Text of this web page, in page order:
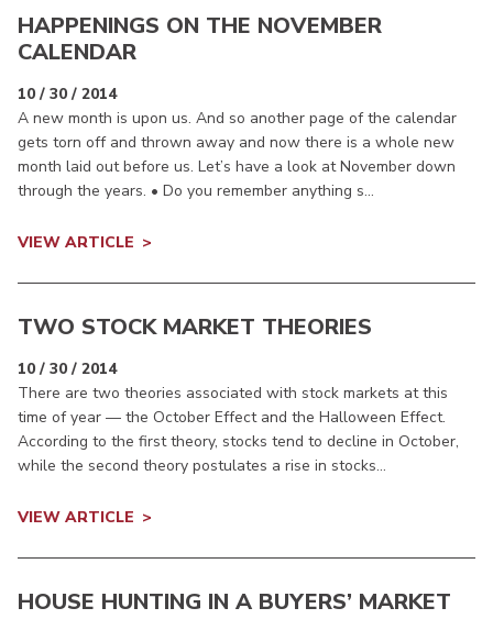
HAPPENINGS ON THE NOVEMBER
CALENDAR
10 / 30 / 2014
A new month is upon us. And so another page of the calendar
gets torn off and thrown away and now there is a whole new
month laid out before us. Let’s have a look at November down
through the years. • Do you remember anything s...
VIEW ARTICLE
TWO STOCK MARKET THEORIES
10 / 30 / 2014
There are two theories associated with stock markets at this
time of year — the October Effect and the Halloween Effect.
According to the first theory, stocks tend to decline in October,
while the second theory postulates a rise in stocks...
VIEW ARTICLE
HOUSE HUNTING IN A BUYERS’ MARKET